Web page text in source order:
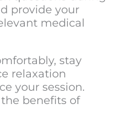
provide your
medical
stay
relaxation
your session.
benefits of